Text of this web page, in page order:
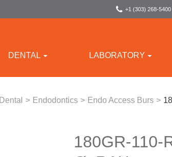
+1 (303) 268-5400
DENTAL LABORATORY
Dental > Endodontics > Endo Access Burs >
180GR-110-